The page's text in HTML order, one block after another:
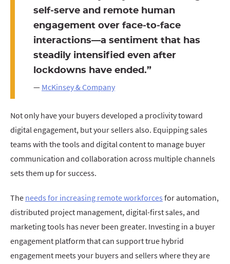
self-serve and remote human
engagement over face-to-face
interactions—a sentiment that has
steadily intensified even after
lockdowns have ended.”
— McKinsey & Company
Not only have your buyers developed a proclivity toward
digital engagement, but your sellers also. Equipping sales
teams with the tools and digital content to manage buyer
communication and collaboration across multiple channels
sets them up for success.
The needs for increasing remote workforces for automation,
distributed project management, digital-first sales, and
marketing tools has never been greater. Investing in a buyer
engagement platform that can support true hybrid
engagement meets your buyers and sellers where they are